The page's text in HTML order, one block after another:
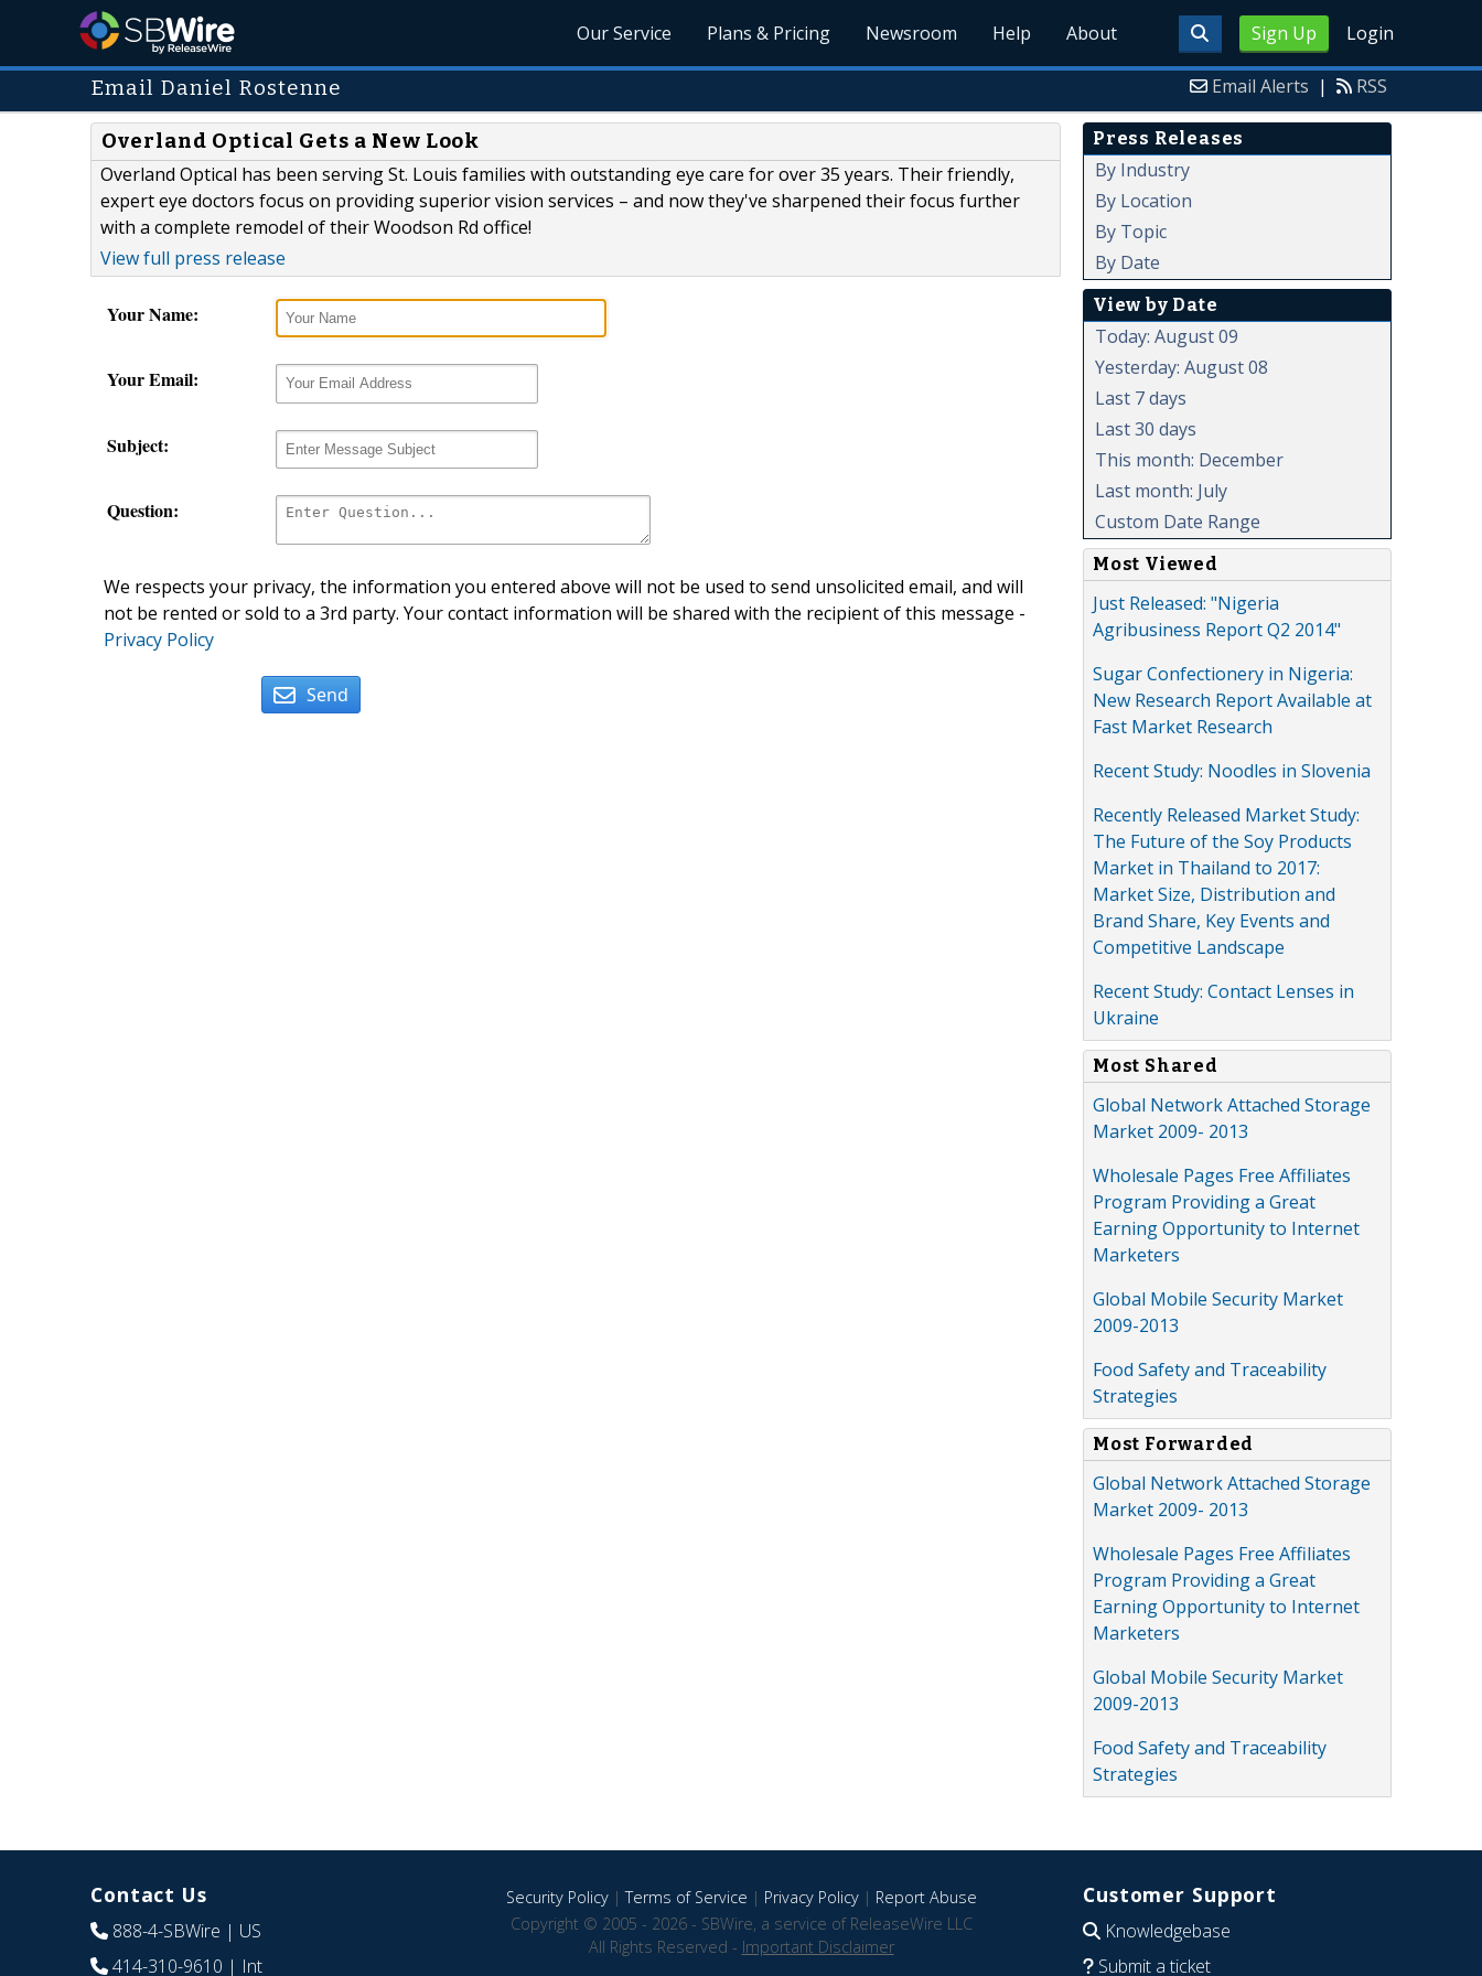
Sign Up Login
Our Service Plans & Pricing Newsroom Help About
Email Daniel Rostenne Email Alerts | RSS
Overland Optical Gets a New Look
Overland Optical has been serving St. Louis families with outstanding eye care for over 35 years. Their friendly,
expert eye doctors focus on providing superior vision services – and now they've sharpened their focus further
with a complete remodel of their Woodson Rd office!
View full press release
Your Name:
Your Email:
Subject:
Question:
We respects your privacy, the information you entered above will not be used to send unsolicited email, and will
not be rented or sold to a 3rd party. Your contact information will be shared with the recipient of this message -
Privacy Policy
Send
Press Releases
By Industry
By Location
By Topic
By Date
View by Date
Today: August 09
Yesterday: August 08
Last 7 days
Last 30 days
This month: December
Last month: July
Custom Date Range
Most Viewed
Just Released: "Nigeria
Agribusiness Report Q2 2014"
Sugar Confectionery in Nigeria:
New Research Report Available at
Fast Market Research
Recent Study: Noodles in Slovenia
Recently Released Market Study:
The Future of the Soy Products
Market in Thailand to 2017:
Market Size, Distribution and
Brand Share, Key Events and
Competitive Landscape
Recent Study: Contact Lenses in
Ukraine
Most Shared
Global Network Attached Storage
Market 2009- 2013
Wholesale Pages Free Affiliates
Program Providing a Great
Earning Opportunity to Internet
Marketers
Global Mobile Security Market
2009-2013
Food Safety and Traceability
Strategies
Most Forwarded
Global Network Attached Storage
Market 2009- 2013
Wholesale Pages Free Affiliates
Program Providing a Great
Earning Opportunity to Internet
Marketers
Global Mobile Security Market
2009-2013
Food Safety and Traceability
Strategies
Contact Us
888-4-SBWire | US
414-310-9610 | Int
Security Policy|Terms of Service | Privacy Policy| Report Abuse
Copyright © 2005 - 2026 - SBWire, a service of ReleaseWire LLC
All Rights Reserved - Important Disclaimer
Customer Support
Knowledgebase
Submit a ticket